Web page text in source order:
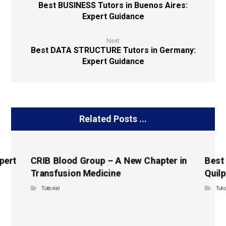
Best BUSINESS Tutors in Buenos Aires:
Expert Guidance
Next
Best DATA STRUCTURE Tutors in Germany:
Expert Guidance
Related Posts ...
CRIB Blood Group – A New Chapter in
Transfusion Medicine
Tutorial
Best